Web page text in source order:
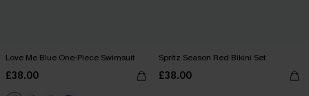
Love Me Blue One-Piece Swimsuit
£38.00
Spritz Season Red Bikini Set
£38.00